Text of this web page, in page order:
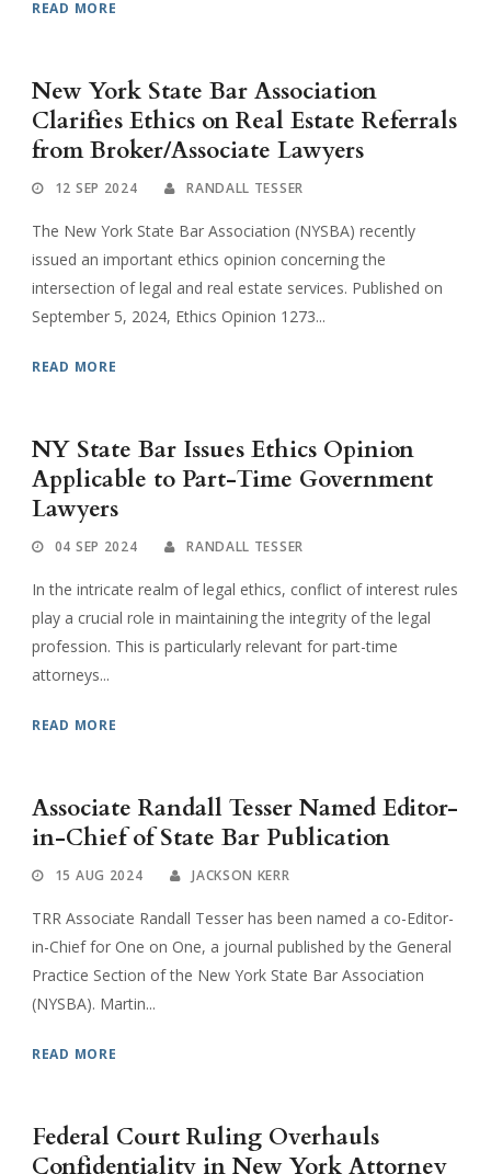
READ MORE
New York State Bar Association
Clarifies Ethics on Real Estate Referrals
from Broker/Associate Lawyers
12 SEP 2024 RANDALL TESSER
The New York State Bar Association (NYSBA) recently
issued an important ethics opinion concerning the
intersection of legal and real estate services. Published on
September 5, 2024, Ethics Opinion 1273...
READ MORE
NY State Bar Issues Ethics Opinion
Applicable to Part-Time Government
Lawyers
04 SEP 2024 RANDALL TESSER
In the intricate realm of legal ethics, conflict of interest rules
play a crucial role in maintaining the integrity of the legal
profession. This is particularly relevant for part-time
attorneys...
READ MORE
Associate Randall Tesser Named Editor-
in-Chief of State Bar Publication
15 AUG 2024 JACKSON KERR
TRR Associate Randall Tesser has been named a co-Editor-
in-Chief for One on One, a journal published by the General
Practice Section of the New York State Bar Association
(NYSBA). Martin...
READ MORE
Federal Court Ruling Overhauls
Confidentiality in New York Attorney